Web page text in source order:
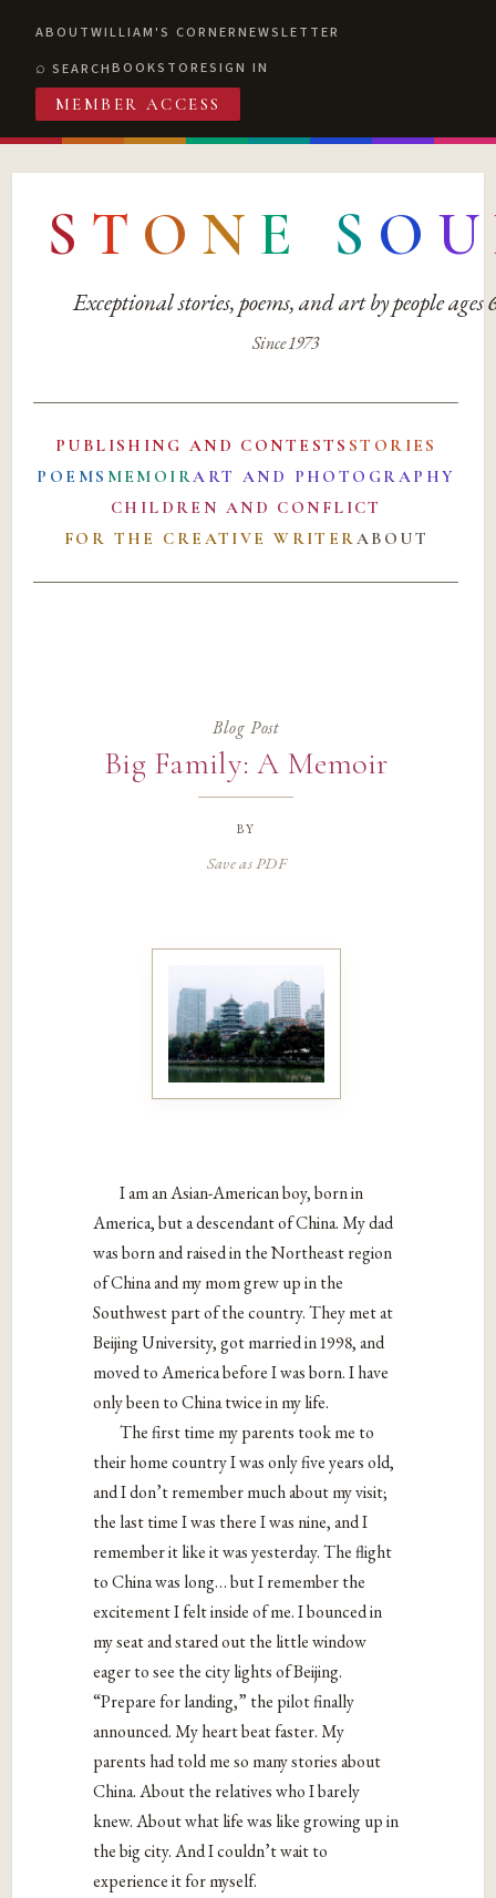
ABOUTWILLIAM'S CORNERNEWSLETTER
SEARCHBOOKSTORESIGN IN
MEMBER ACCESS
S T O N E S O U
Exceptional stories, poems, and art by people ages
Since 1973
PUBLISHING AND CONTESTS STORIES
POEMS MEMOIRART AND PHOTOGRAPHY
CHILDREN AND CONFLICT
FOR THE CREATIVE WRITERABOUT
Blog Post
Big Family: A Memoir
by
Save as PDF
I am an Asian-American boy, born in
America, but a descendant of China. My dad
was born and raised in the Northeast region
of China and my mom grew up in the
Southwest part of the country. They met at
Beijing University, got married in 1998, and
moved to America before I was born. I have
only been to China twice in my life.
The first time my parents took me to
their home country I was only five years old,
and I don’t remember much about my visit;
the last time I was there I was nine, and I
remember it like it was yesterday. The flight
to China was long… but I remember the
excitement I felt inside of me. I bounced in
my seat and stared out the little window
eager to see the city lights of Beijing.
“Prepare for landing,” the pilot finally
announced. My heart beat faster. My
parents had told me so many stories about
China. About the relatives who I barely
knew. About what life was like growing up in
the big city. And I couldn’t wait to
experience it for myself.